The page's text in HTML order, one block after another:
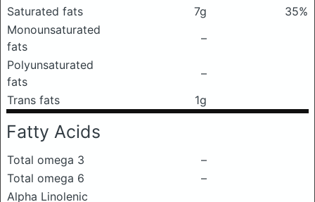
Saturated fats 7g
35%
Monounsaturated
fats
–
Polyunsaturated
fats
–
Trans fats
1g
Fatty Acids
Total omega 3
–
Total omega 6
–
Alpha Linolenic